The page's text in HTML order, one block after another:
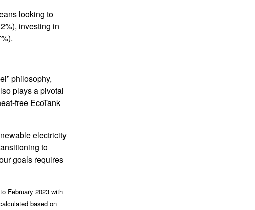
looking to
investing in
philosophy,
plays a pivotal
free EcoTank
electricity
to
goals requires
February 2023 with
based on